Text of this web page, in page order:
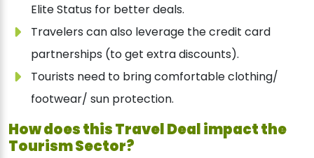
Elite Status for better deals.
Travelers can also leverage the credit card
partnerships (to get extra discounts).
Tourists need to bring comfortable clothing/
footwear/ sun protection.
How does this Travel Deal impact the
Tourism Sector?